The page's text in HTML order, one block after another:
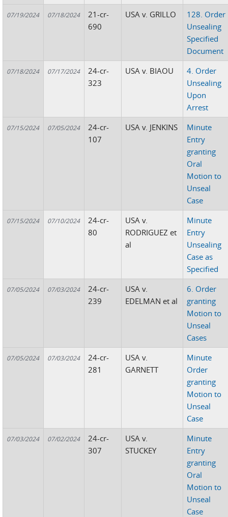
07/19/2024 07/18/2024
21-cr-
690
USA v. GRILLO
128. Order
Unsealing
Specified
Document
07/18/2024 07/17/2024
24-cr-
323
USA v. BIAOU
4. Order
Unsealing
Upon
Arrest
07/15/2024 07/05/2024
24-cr-
107
USA v. JENKINS
Minute
Entry
granting
Oral
Motion to
Unseal
Case
07/15/2024 07/10/2024
24-cr-
80
USA v.
RODRIGUEZ et
al
Minute
Entry
Unsealing
Case as
Specified
07/05/2024 07/03/2024
24-cr-
239
USA v.
EDELMAN et al
6. Order
granting
Motion to
Unseal
Cases
07/05/2024 07/03/2024
24-cr-
281
USA v.
GARNETT
Minute
Order
granting
Motion to
Unseal
Case
07/03/2024 07/02/2024
24-cr-
307
USA v.
STUCKEY
Minute
Entry
granting
Oral
Motion to
Unseal
Case